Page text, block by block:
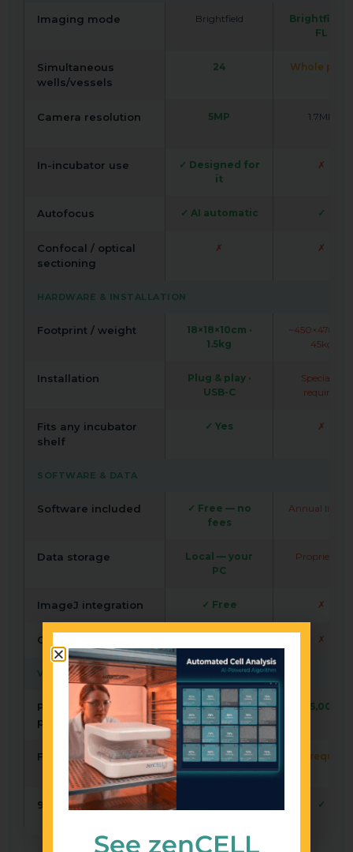
Imaging mode Brightfield
Brightfield
FL
Simultaneous
wells/vessels
24 Whole plate
Camera resolution 5MP 1.7MP
In-incubator use
✓ Designed for
it
✗
Autofocus ✓ AI automatic ✓
Confocal / optical
sectioning
✗ ✗
HARDWARE & INSTALLATION
Footprint / weight
18×18×10cm ·
1.5kg
~450×478cm
45kg
Installation
Plug & play ·
USB-C
Specialist
required
Fits any incubator
shelf
✓ Yes ✗
SOFTWARE & DATA
Software included
✓ Free — no
fees
Annual
Data storage
Local — your
PC
Proprietary
ImageJ integration ✓ Free ✗
Open API ✗
VALIDATION & SUPPORT
Peer-reviewed
publications
>50 >5,000
Free trial / demo
✓ Remote + lab
trial
on request
96/384-well support ✓
See zenCELL